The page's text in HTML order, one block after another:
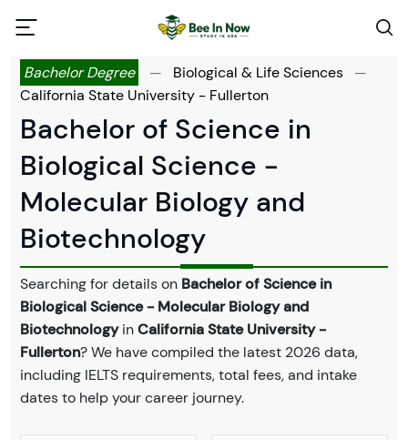
Bachelor Degree — Biological & Life Sciences
—
California State University - Fullerton
Bachelor of Science in
Biological Science -
Molecular Biology and
Biotechnology
Searching for details on Bachelor of Science in
Biological Science - Molecular Biology and
BiotechnologyinCalifornia State University -
Fullerton? We have compiled the latest 2026 data,
including IELTS requirements, total fees, and intake
dates to help your career journey.